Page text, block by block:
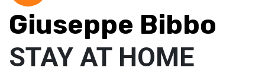
Giuseppe Bibbo
STAY AT HOME